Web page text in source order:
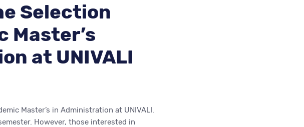
Selection
Master’s
at UNIVALI
Master’s in Administration at UNIVALI.
However, those interested in